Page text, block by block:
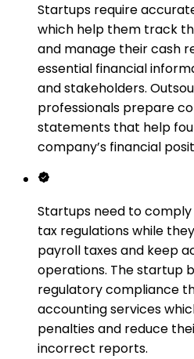
Startups require
which help them track
and manage their cash
essential financial
and stakeholders.
professionals prepare
statements that help
company’s financial
Startups need to
tax regulations while
payroll taxes and keep
operations. The startup
regulatory compliance
accounting services
penalties and reduce
incorrect reports.